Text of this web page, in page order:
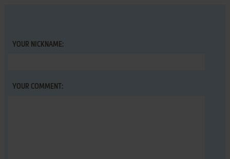
YOUR NICKNAME:
YOUR COMMENT: